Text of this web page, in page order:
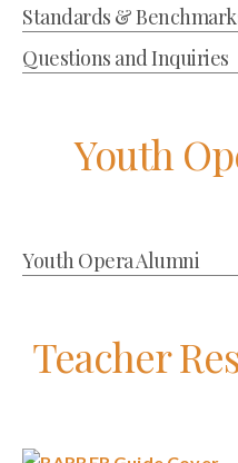
Standards &
Questions and Inquiries
Youth
Youth Opera Alumni
Teacher